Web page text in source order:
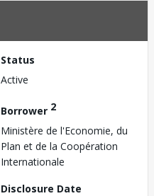
Status
Active
Borrower 2
Ministère de l'Economie, du
Plan et de la Coopération
Internationale
Disclosure Date